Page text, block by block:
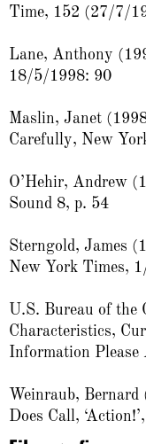
Time, 152 (27/7/
Lane, Anthony
18/5/1998: 90
Maslin, Janet
Carefully, New
O’Hehir, Andrew
Sound 8, p. 54
Sterngold, James
New York Times,
U.S. Bureau of the
Characteristics,
Information Please
Weinraub,
Does Call,